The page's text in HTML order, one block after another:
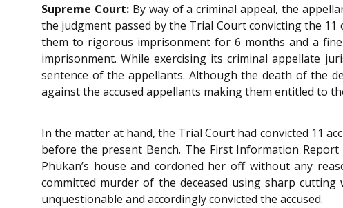
Supreme Court:By way of a criminal appeal, the
the judgment passed by the Trial Court convicting the 11
them to rigorous imprisonment for 6 months and a
imprisonment. While exercising its criminal appellate
sentence of the appellants. Although the death of the
against the accused appellants making them entitled to
In the matter at hand, the Trial Court had convicted 11
before the present Bench. The First Information Report
Phukan’s house and cordoned her off without any
committed murder of the deceased using sharp
unquestionable and accordingly convicted the accused.